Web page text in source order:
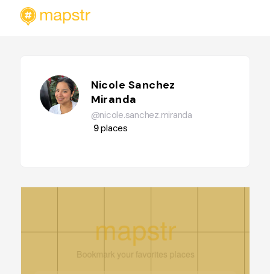
Nicole Sanchez
Miranda
@nicole.sanchez.miranda
9places